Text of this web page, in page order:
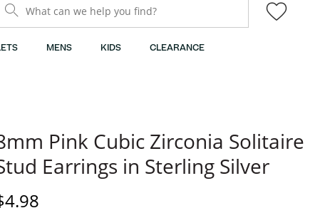
What can we help you find?
MENS KIDS CLEARANCE
Pink Cubic Zirconia Solitaire
Earrings in Sterling Silver
Price